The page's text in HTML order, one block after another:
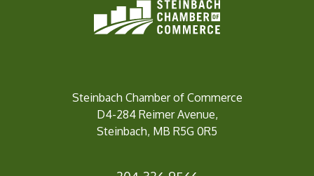
Steinbach Chamber of Commerce
D4-284 Reimer Avenue,
Steinbach, MB R5G 0R5